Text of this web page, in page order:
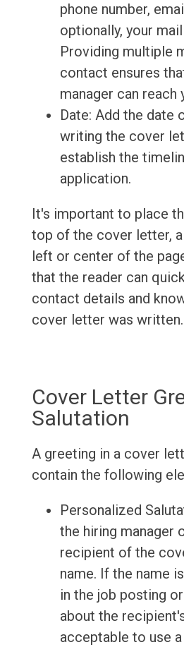
phone number,
optionally, your
Providing multiple
contact ensures
manager can reach
Date: Add the date
writing the cover
establish the
application.
It's important to place
top of the cover letter,
left or center of the
that the reader can
contact details and
cover letter was written.
Cover Letter
Salutation
A greeting in a cover
contain the following
Personalized
the hiring manager
recipient of the
name. If the name
in the job posting
about the
acceptable to use